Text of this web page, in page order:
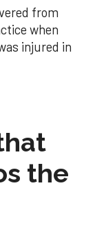
from
when
injured in
the